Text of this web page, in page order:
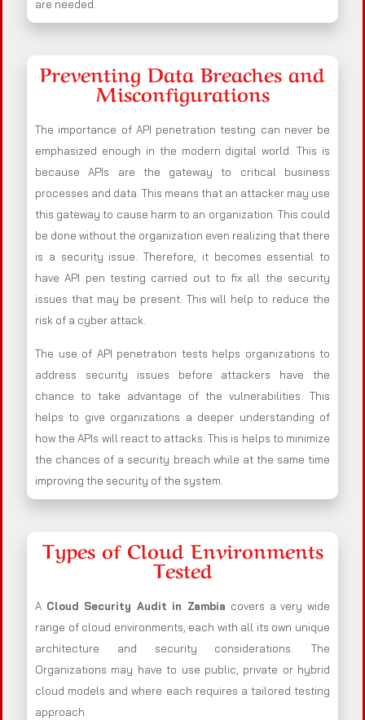
are needed.
Preventing Data Breaches and
Misconfigurations
The importance of API penetration testing can never be
emphasized enough in the modern digital world. This is
because APIs are the gateway to critical business
processes and data. This means that an attacker may use
this gateway to cause harm to an organization. This could
be done without the organization even realizing that there
is a security issue. Therefore, it becomes essential to
have API pen testing carried out to fix all the security
issues that may be present. This will help to reduce the
risk of a cyber attack.
The use of API penetration tests helps organizations to
address security issues before attackers have the
chance to take advantage of the vulnerabilities. This
helps to give organizations a deeper understanding of
how the APIs will react to attacks. This is helps to minimize
the chances of a security breach while at the same time
improving the security of the system.
Types of Cloud Environments
Tested
A Cloud Security Audit in Zambia covers a very wide
range of cloud environments, each with all its own unique
architecture and security considerations. The
Organizations may have to use public, private or hybrid
cloud models and where each requires a tailored testing
approach.